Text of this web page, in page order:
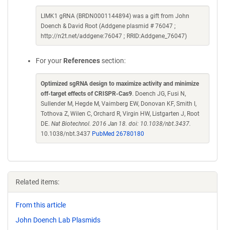
LIMK1 gRNA (BRDN0001144894) was a gift from John
Doench & David Root (Addgene plasmid # 76047 ;
http://n2t.net/addgene:76047 ; RRID:Addgene_76047)
For your References section:
Optimized sgRNA design to maximize activity and minimize
off-target effects of CRISPR-Cas9. Doench JG, Fusi N,
Sullender M, Hegde M, Vaimberg EW, Donovan KF, Smith I,
Tothova Z, Wilen C, Orchard R, Virgin HW, Listgarten J, Root
DE. Nat Biotechnol. 2016 Jan 18. doi: 10.1038/nbt.3437.
10.1038/nbt.3437 PubMed 26780180
Related items:
From this article
John Doench Lab Plasmids